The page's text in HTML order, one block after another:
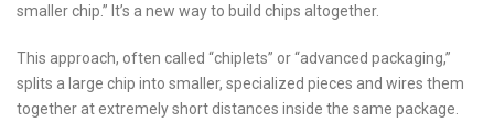
smaller chip.” It’s a new way to build chips altogether.
This approach, often called “chiplets” or “advanced packaging,”
splits a large chip into smaller, specialized pieces and wires them
together at extremely short distances inside the same package.